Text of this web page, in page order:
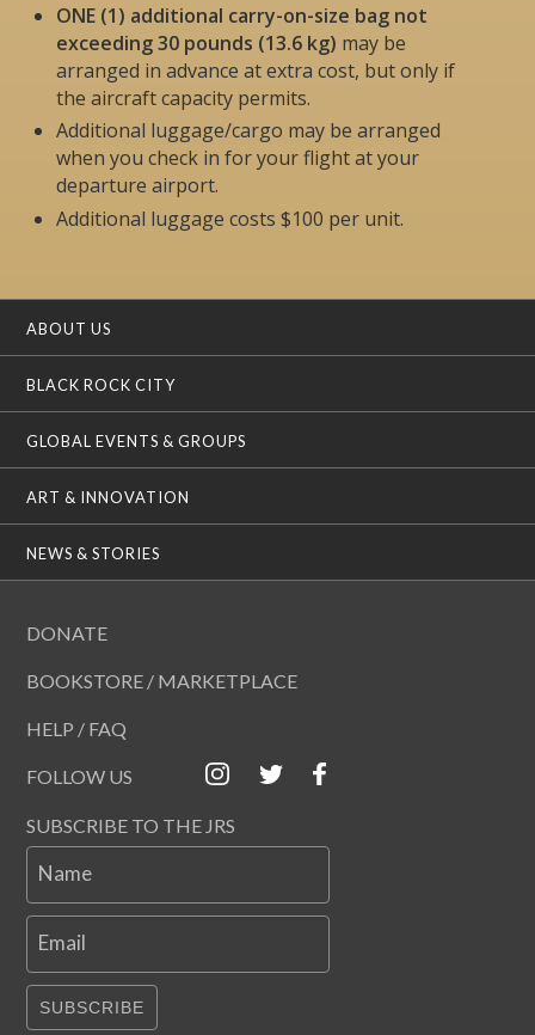
ONE (1) additional carry-on-size bag not
exceeding 30 pounds (13.6 kg) may be
arranged in advance at extra cost, butonly if
the aircraft capacity permits.
Additional luggage/cargo may be arranged
when you check in for your flight at your
departure airport.
Additional luggage costs $100 per unit.
ABOUT US
BLACK ROCK CITY
GLOBAL EVENTS & GROUPS
ART & INNOVATION
NEWS & STORIES
DONATE
BOOKSTORE / MARKETPLACE
HELP / FAQ
FOLLOW US
SUBSCRIBE TO THE JRS
Name
Email
SUBSCRIBE